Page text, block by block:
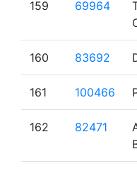
159 69964
160 83692
161 100466
162 82471